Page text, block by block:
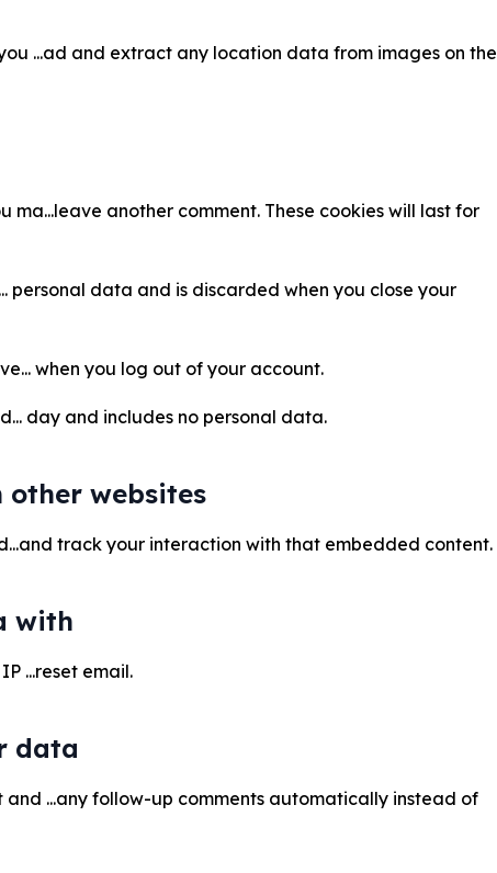
...ad and extract any location data from images on the
ma...leave another comment. These cookies will last for
personal data and is discarded when you close your
when you log out of your account.
day and includes no personal data.
other websites
track your interaction with that embedded content.
with
...reset email.
data
...any follow-up comments automatically instead of